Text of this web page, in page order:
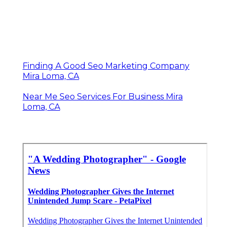
Finding A Good Seo Marketing Company
Mira Loma, CA
Near Me Seo Services For Business Mira
Loma, CA